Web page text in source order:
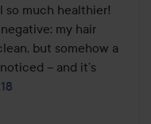
so much healthier!
my hair
but somehow a
– and it’s